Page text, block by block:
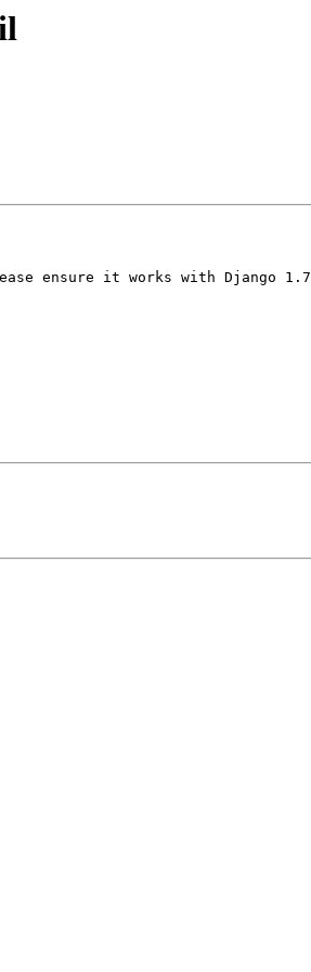
ensure it works with Django 1.7